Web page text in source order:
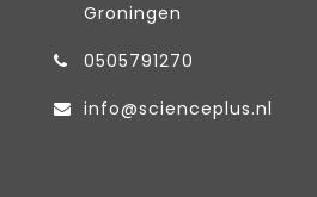
Groningen
0505791270
info@scienceplus.nl